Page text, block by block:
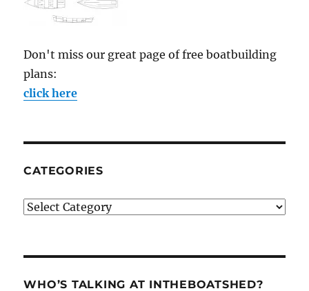
Don't miss our great page of free boatbuilding
plans:
click here
CATEGORIES
Categories
WHO’S TALKING AT INTHEBOATSHED?